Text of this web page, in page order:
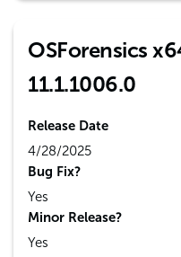
OSForensics
11.1.1006.0
Release Date
4/28/2025
Bug Fix?
Yes
Minor Release?
Yes